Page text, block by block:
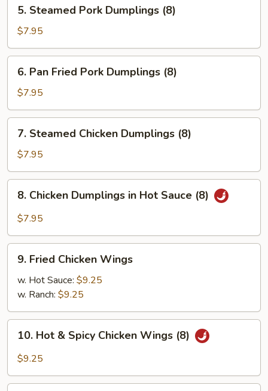
Steamed
Pork
Dumplings
(8)
5. Steamed Pork Dumplings (8)
$7.95
Pan
Fried
Pork
Dumplings
(8)
6. Pan Fried Pork Dumplings (8)
$7.95
Steamed
Chicken
Dumplings
(8)
7. Steamed Chicken Dumplings (8)
$7.95
Chicken
Dumplings
Hot
Sauce
8. Chicken Dumplings in Hot Sauce (8)
$7.95
Fried
Chicken
Wings
9. Fried Chicken Wings
w. Hot Sauce: $9.25
w. Ranch: $9.25
Hot
Chicken
10. Hot & Spicy Chicken Wings (8)
$9.25